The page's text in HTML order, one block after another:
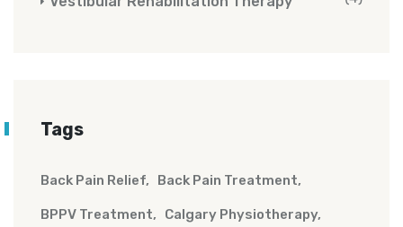
Tags
Back Pain Relief Back Pain Treatment
BPPV Treatment Calgary Physiotherapy